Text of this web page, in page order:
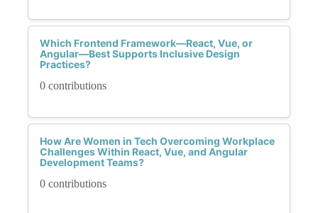
Which Frontend Framework—React, Vue, or
Angular—Best Supports Inclusive Design
Practices?
0 contributions
How Are Women in Tech Overcoming Workplace
Challenges Within React, Vue, and Angular
Development Teams?
0 contributions